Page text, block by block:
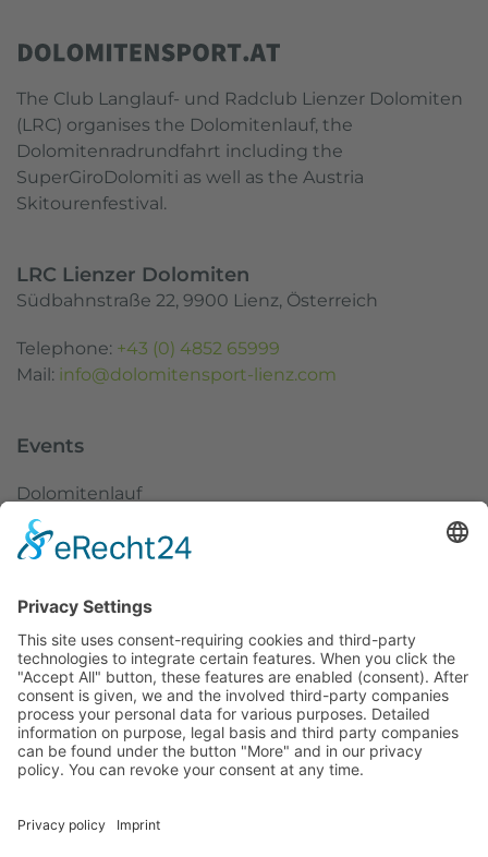
The Club Langlauf- und Radclub Lienzer Dolomiten
(LRC) organises the Dolomitenlauf, the
Dolomitenradrundfahrt including the
SuperGiroDolomiti as well as the Austria
Skitourenfestival.
LRC Lienzer Dolomiten
Südbahnstraße 22, 9900 Lienz, Österreich
Telephone: +43 (0) 4852 65999
Mail: info@dolomitensport-lienz.com
Events
Dolomitenlauf
Dolomitenradrundfahrt
Austria Skitourenfestival
Service
Weather
Webcams
Data protection